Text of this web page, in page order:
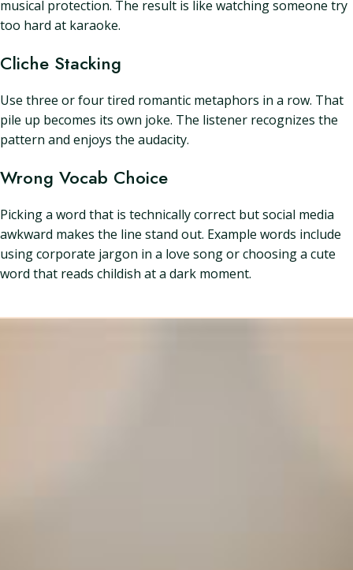
musical protection. The result is like watching someone try
too hard at karaoke.
Cliche Stacking
Use three or four tired romantic metaphors in a row. That
pile up becomes its own joke. The listener recognizes the
pattern and enjoys the audacity.
Wrong Vocab Choice
Picking a word that is technically correct but social media
awkward makes the line stand out. Example words include
using corporate jargon in a love song or choosing a cute
word that reads childish at a dark moment.